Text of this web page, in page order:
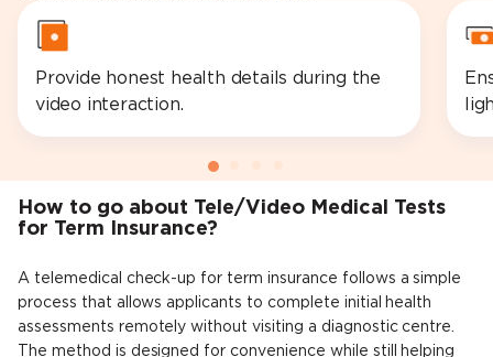
Provide honest health details during the
video interaction.
How to go about Tele/Video Medical Tests
for Term Insurance?
A telemedical check-up for term insurance follows a simple
process that allows applicants to complete initial health
assessments remotely without visiting a diagnostic centre.
The method is designed for convenience while still helping